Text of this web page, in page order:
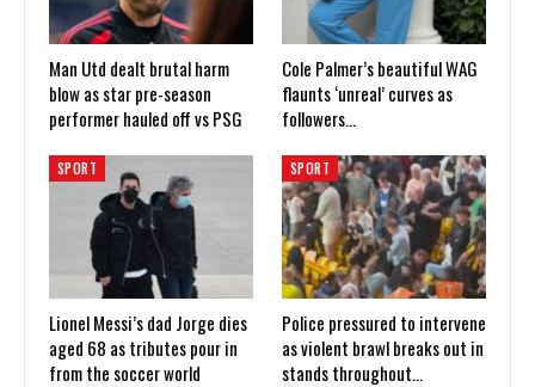
Man Utd dealt brutal harm
blow as star pre-season
performer hauled off vs PSG
Cole Palmer’s beautiful WAG
flaunts ‘unreal’ curves as
followers…
SPORT
Lionel Messi’s dad Jorge dies
aged 68 as tributes pour in
from the soccer world
SPORT
Police pressured to intervene
as violent brawl breaks out in
stands throughout…